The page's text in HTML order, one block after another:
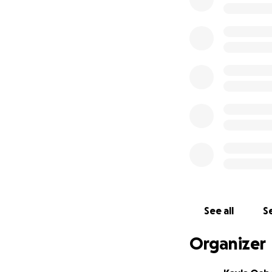
See all
Organizer